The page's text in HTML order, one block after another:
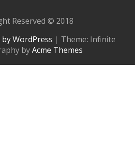
Reserved © 2018
WordPress | Theme: Infinite
byAcme Themes